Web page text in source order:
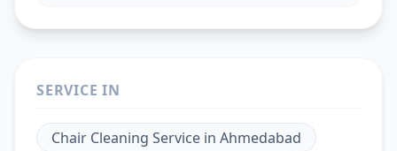
SERVICE IN
Chair Cleaning Service in Ahmedabad